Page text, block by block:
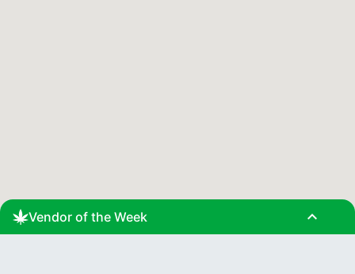
Vendor of the Week expand_less